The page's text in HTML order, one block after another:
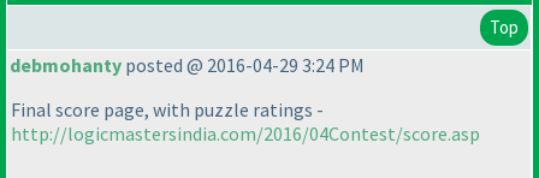
Top
debmohanty posted @ 2016-04-29 3:24 PM
Final score page, with puzzle ratings -
http://logicmastersindia.com/2016/04Contest/score.asp